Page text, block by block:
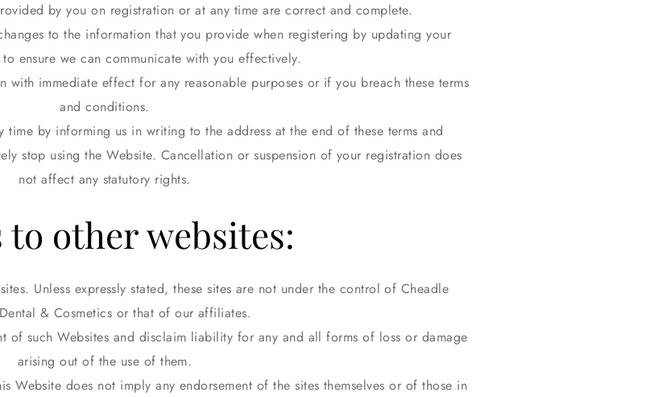
by you on registration or at any time are correct and complete.
to the information that you provide when registering by updating your
ensure we can communicate with you effectively.
with immediate effect for any reasonable purposes or if you breach these terms
and conditions.
time by informing us in writing to the address at the end of these terms and
stop using the Website. Cancellation or suspension of your registration does
not affect any statutory rights.
other websites:
Unless expressly stated, these sites are not under the control of Cheadle
& Cosmetics or that of our affiliates.
of such Websites and disclaim liability for any and all forms of loss or damage
arising out of the use of them.
Website does not imply any endorsement of the sites themselves or of those in